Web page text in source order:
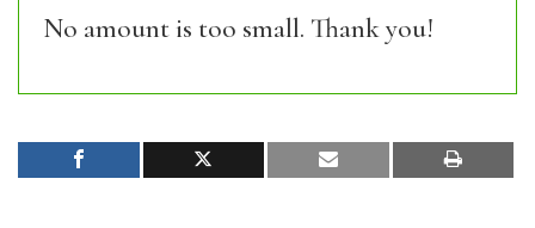
No amount is too small. Thank you!